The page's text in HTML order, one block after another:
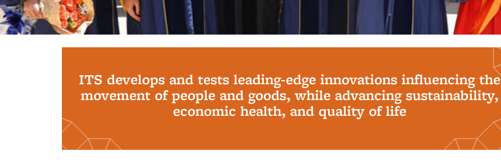
ITS develops and tests leading-edge innovations influencing the
movement of people and goods, while advancing sustainability,
economic health, and quality of life